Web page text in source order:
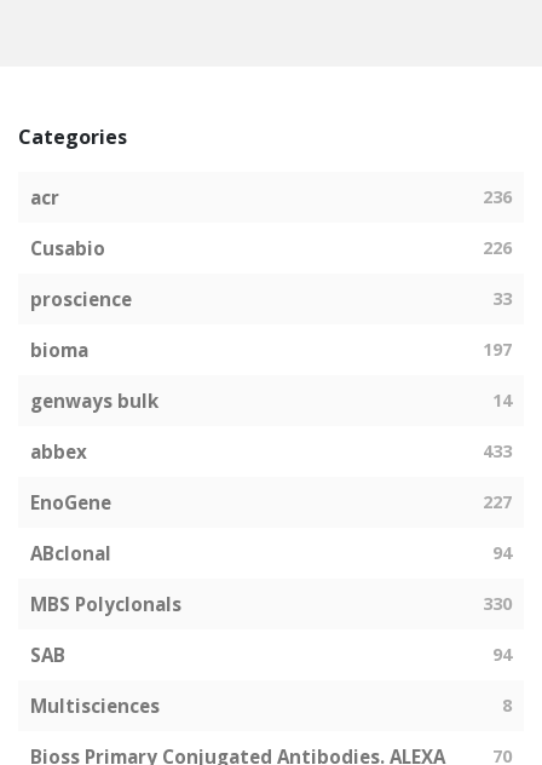
Categories
acr 236
Cusabio 226
proscience 33
bioma 197
genways bulk 14
abbex 433
EnoGene 227
ABclonal 94
MBS Polyclonals 330
SAB 94
Multisciences 8
Bioss Primary Conjugated Antibodies. ALEXA
70